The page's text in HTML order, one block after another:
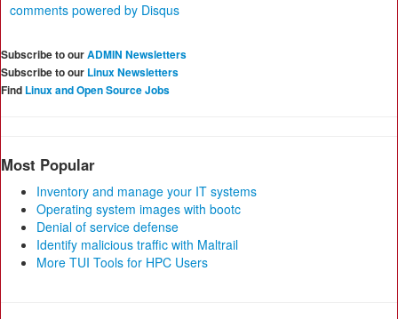
comments powered by Disqus
Subscribe to ourADMIN Newsletters
Subscribe to our Linux Newsletters
Find Linux and Open Source Jobs
Most Popular
Inventory and manage your IT systems
Operating system images with bootc
Denial of service defense
Identify malicious traffic with Maltrail
More TUI Tools for HPC Users